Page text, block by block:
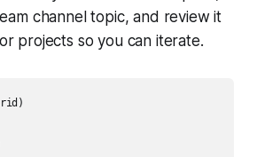
channel topic, and review it
projects so you can iterate.